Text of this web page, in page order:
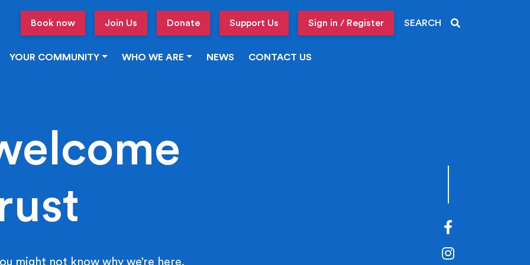
Book now Join Us Donate Support Us Sign in / Register SEARCH
YOUR COMMUNITY WHO WE ARE NEWS CONTACT US
might not know why we’re here.
Instagram